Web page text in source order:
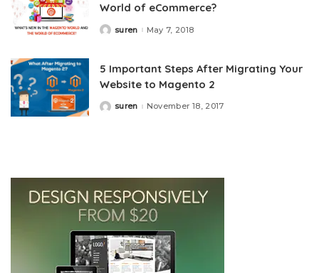
World of eCommerce?
Posted
suren May 7, 2018
5 Important Steps After Migrating Your
Website to Magento 2
Posted
suren November 18, 2017